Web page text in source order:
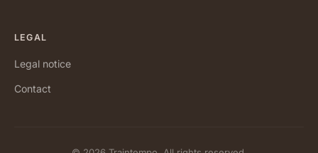
LEGAL
Legal notice
Contact